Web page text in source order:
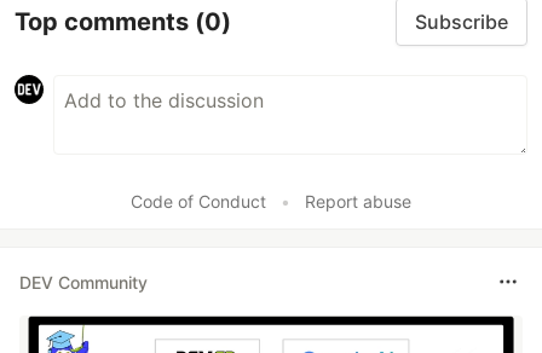
Top comments (0) Subscribe
Code of Conduct • Report abuse
DEV Community